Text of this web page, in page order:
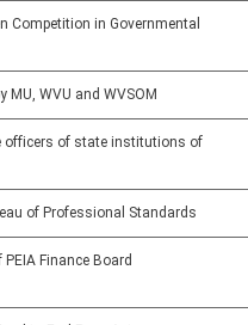
Competition in Governmental
MU, WVU and WVSOM
officers of state institutions of
of Professional Standards
Finance Board